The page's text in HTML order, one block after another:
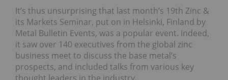
It’s thus unsurprising that last month’s 19th Zinc &
its Markets Seminar, put on in Helsinki, Finland by
Metal Bulletin Events, was a popular event. Indeed,
it saw over 140 executives from the global zinc
business meet to discuss the base metal’s
prospects, and included talks from various key